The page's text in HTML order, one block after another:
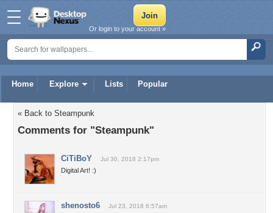
Home Explore Lists Popular
Or login to your account »
« Back to Steampunk
Comments for "Steampunk"
CiTiBoY Jul 30, 2018 2:17pm
Digital Art! :)
shenosto6 Jul 23, 2018 6:57am